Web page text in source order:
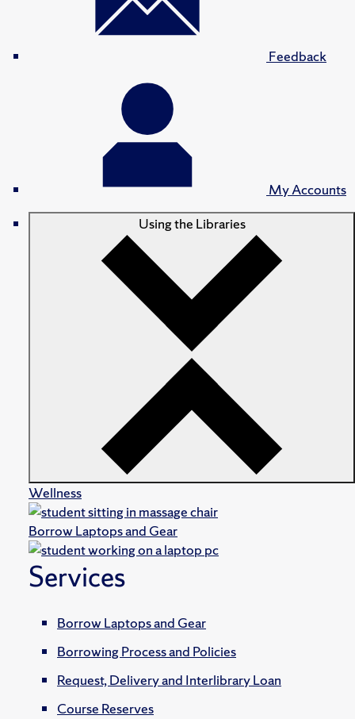
Feedback
My Accounts
Using the Libraries
Wellness
Borrow Laptops and Gear
Services
Borrow Laptops and Gear
Borrowing Process and Policies
Request, Delivery and Interlibrary Loan
Course Reserves